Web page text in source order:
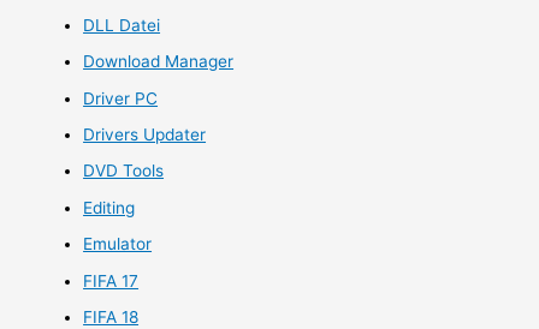
DLL Datei
Download Manager
Driver PC
Drivers Updater
DVD Tools
Editing
Emulator
FIFA 17
FIFA 18